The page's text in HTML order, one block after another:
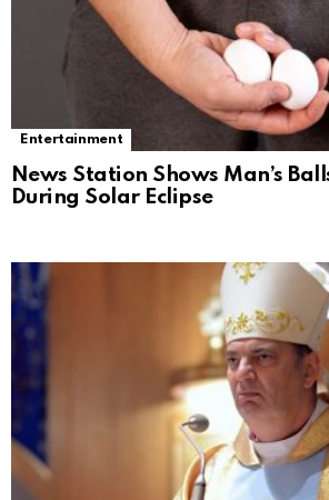
Entertainment
News Station Shows Man’s
During Solar Eclipse